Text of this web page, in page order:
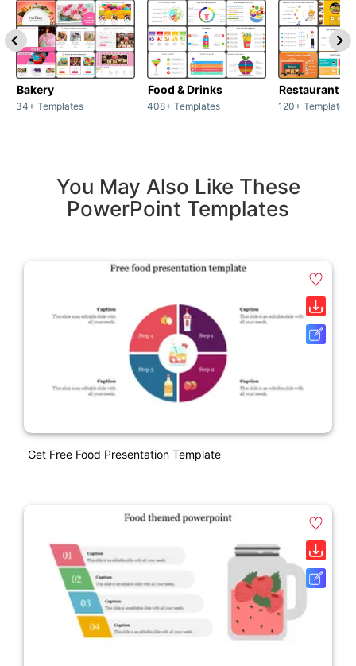
Bakery
34+ Templates
Food & Drinks
408+ Templates 120+ Templates
You May Also Like These
PowerPoint Templates
Get Free Food Presentation Template